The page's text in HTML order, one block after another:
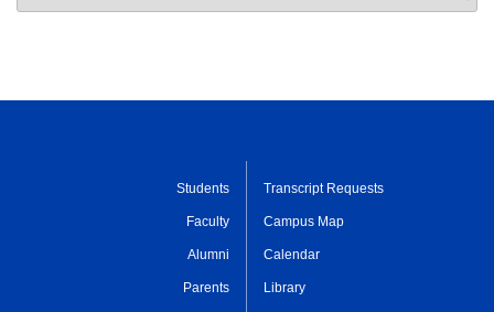
Students
Faculty
Alumni
Parents
Transcript Requests
Campus Map
Calendar
Library